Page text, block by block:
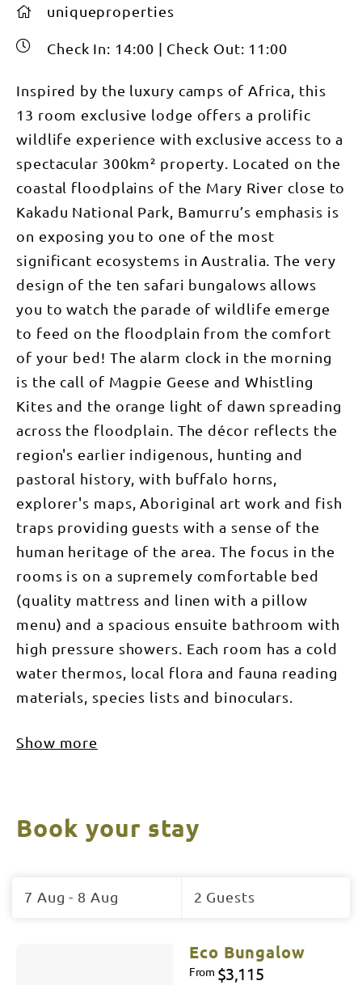
uniqueproperties
Check In: 14:00 | Check Out: 11:00
Inspired by the luxury camps of Africa, this
13 room exclusive lodge offers a prolific
wildlife experience with exclusive access to a
spectacular 300km² property. Located on the
coastal floodplains of the Mary River close to
Kakadu National Park, Bamurru’s emphasis is
on exposing you to one of the most
significant ecosystems in Australia. The very
design of the ten safari bungalows allows
you to watch the parade of wildlife emerge
to feed on the floodplain from the comfort
of your bed! The alarm clock in the morning
is the call of Magpie Geese and Whistling
Kites and the orange light of dawn spreading
across the floodplain. The décor reflects the
region's earlier indigenous, hunting and
pastoral history, with buffalo horns,
explorer's maps, Aboriginal art work and fish
traps providing guests with a sense of the
human heritage of the area. The focus in the
rooms is on a supremely comfortable bed
(quality mattress and linen with a pillow
menu) and a spacious ensuite bathroom with
high pressure showers. Each room has a cold
water thermos, local flora and fauna reading
materials, species lists and binoculars.
Show more
Book your stay
to
7 Aug - 8 Aug 2 Guests
Eco Bungalow
From $3,115